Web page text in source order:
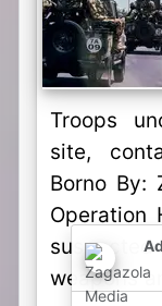
Troops
site,
Borno By:
Operation
weapons